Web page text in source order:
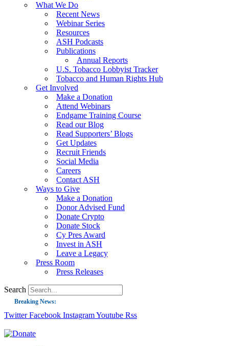
What We Do
Recent News
Webinar Series
Resources
ASH Podcasts
Publications
Annual Reports
U.S. Tobacco Lobbyist Tracker
Tobacco and Human Rights Hub
Get Involved
Make a Donation
Attend Webinars
Endgame Training Course
Read our Blog
Read Supporters’ Blogs
Get Updates
Recruit Friends
Social Media
Careers
Contact ASH
Ways to Give
Make a Donation
Donor Advised Fund
Donate Crypto
Donate Stock
Cy Pres Award
Invest in ASH
Leave a Legacy
Press Room
Press Releases
Search
Breaking News:
Guest Blog: Tobacco-Free Does Not Mean Harm-Free | Zyn and the Next
Twitter Facebook InstagramYoutube Rss